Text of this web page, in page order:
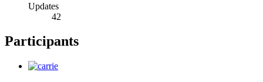
Updates
42
Participants